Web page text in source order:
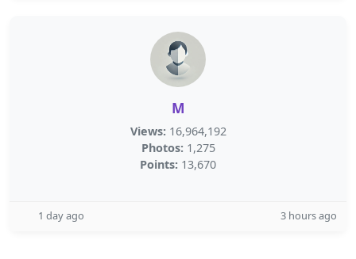
M
Views: 16,964,192
Photos: 1,275
Points: 13,670
1 day ago 3 hours ago